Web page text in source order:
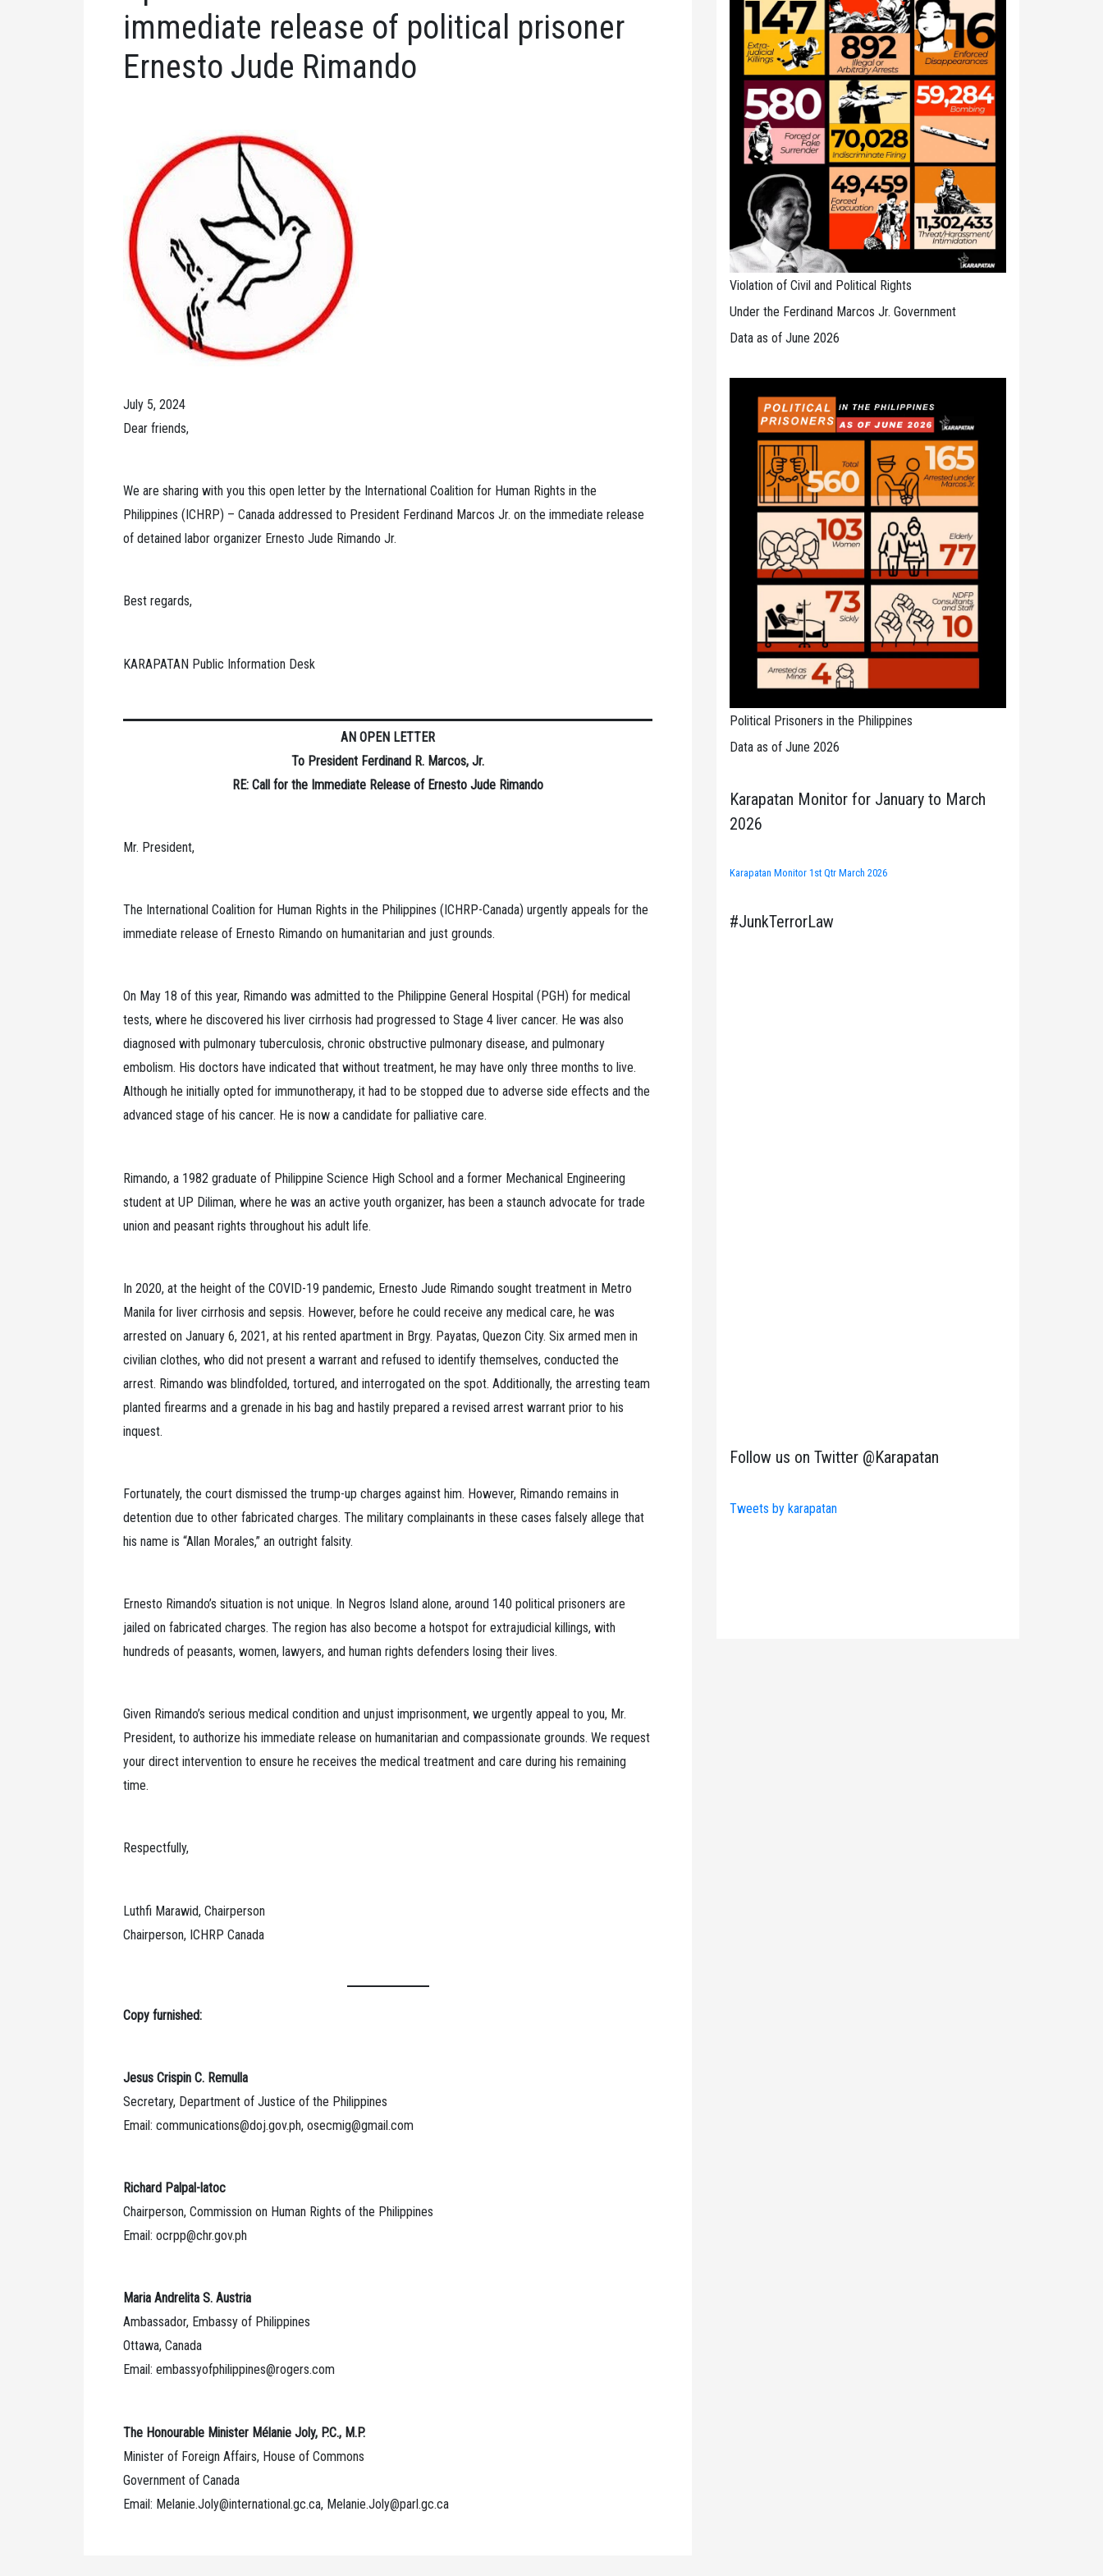
immediate release of political prisoner
Ernesto Jude Rimando
July 5, 2024
Dear friends,
We are sharing with you this open letter by the International Coalition for Human Rights in the
Philippines (ICHRP) – Canada addressed to President Ferdinand Marcos Jr. on the immediate release
of detained labor organizer Ernesto Jude Rimando Jr.
Best regards,
KARAPATAN Public Information Desk
AN OPEN LETTER
To President Ferdinand R. Marcos, Jr.
RE: Call for the Immediate Release of Ernesto Jude Rimando
Mr. President,
The International Coalition for Human Rights in the Philippines (ICHRP-Canada) urgently appeals for the
immediate release of Ernesto Rimando on humanitarian and just grounds.
On May 18 of this year, Rimando was admitted to the Philippine General Hospital (PGH) for medical
tests, where he discovered his liver cirrhosis had progressed to Stage 4 liver cancer. He was also
diagnosed with pulmonary tuberculosis, chronic obstructive pulmonary disease, and pulmonary
embolism. His doctors have indicated that without treatment, he may have only three months to live.
Although he initially opted for immunotherapy, it had to be stopped due to adverse side effects and the
advanced stage of his cancer. He is now a candidate for palliative care.
Rimando, a 1982 graduate of Philippine Science High School and a former Mechanical Engineering
student at UP Diliman, where he was an active youth organizer, has been a staunch advocate for trade
union and peasant rights throughout his adult life.
In 2020, at the height of the COVID-19 pandemic, Ernesto Jude Rimando sought treatment in Metro
Manila for liver cirrhosis and sepsis. However, before he could receive any medical care, he was
arrested on January 6, 2021, at his rented apartment in Brgy. Payatas, Quezon City. Six armed men in
civilian clothes, who did not present a warrant and refused to identify themselves, conducted the
arrest. Rimando was blindfolded, tortured, and interrogated on the spot. Additionally, the arresting team
planted firearms and a grenade in his bag and hastily prepared a revised arrest warrant prior to his
inquest.
Fortunately, the court dismissed the trump-up charges against him. However, Rimando remains in
detention due to other fabricated charges. The military complainants in these cases falsely allege that
his name is “Allan Morales,” an outright falsity.
Ernesto Rimando’s situation is not unique. In Negros Island alone, around 140 political prisoners are
jailed on fabricated charges. The region has also become a hotspot for extrajudicial killings, with
hundreds of peasants, women, lawyers, and human rights defenders losing their lives.
Given Rimando’s serious medical condition and unjust imprisonment, we urgently appeal to you, Mr.
President, to authorize his immediate release on humanitarian and compassionate grounds. We request
your direct intervention to ensure he receives the medical treatment and care during his remaining
time.
Respectfully,
Luthfi Marawid, Chairperson
Chairperson, ICHRP Canada
Copy furnished:
Jesus Crispin C. Remulla
Secretary, Department of Justice of the Philippines
Email: communications@doj.gov.ph, osecmig@gmail.com
Richard Palpal-latoc
Chairperson, Commission on Human Rights of the Philippines
Email: ocrpp@chr.gov.ph
Maria Andrelita S. Austria
Ambassador, Embassy of Philippines
Ottawa, Canada
Email: embassyofphilippines@rogers.com
The Honourable Minister Mélanie Joly, P.C., M.P.
Minister of Foreign Affairs, House of Commons
Government of Canada
Email: Melanie.Joly@international.gc.ca, Melanie.Joly@parl.gc.ca
Violation of Civil and Political Rights
Under the Ferdinand Marcos Jr. Government
Data as of June 2026
Political Prisoners in the Philippines
Data as of June 2026
Karapatan Monitor for January to March
2026
Karapatan Monitor 1st Qtr March 2026
#JunkTerrorLaw
Follow us on Twitter @Karapatan
Tweets by karapatan